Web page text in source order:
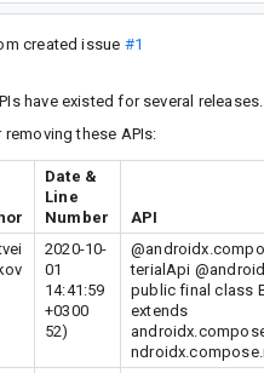
created issue #1
have existed for several releases.
these APIs:
Date &
Line
Number
API
2020-10-
01
14:41:59
+0300
52)
terialApi
public final class
extends